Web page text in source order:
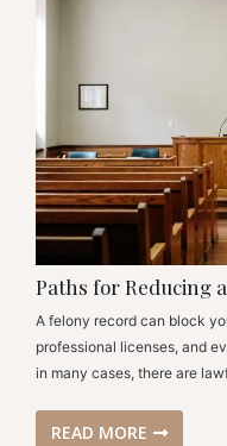
Paths for Reducing
A felony record can block
professional licenses, and
in many cases, there are
READ MORE